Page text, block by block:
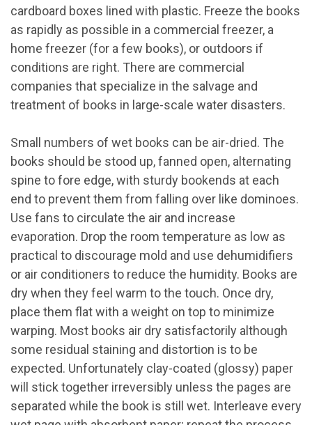
cardboard boxes lined with plastic. Freeze the books
as rapidly as possible in a commercial freezer, a
home freezer (for a few books), or outdoors if
conditions are right. There are commercial
companies that specialize in the salvage and
treatment of books in large-scale water disasters.
Small numbers of wet books can be air-dried. The
books should be stood up, fanned open, alternating
spine to fore edge, with sturdy bookends at each
end to prevent them from falling over like dominoes.
Use fans to circulate the air and increase
evaporation. Drop the room temperature as low as
practical to discourage mold and use dehumidifiers
or air conditioners to reduce the humidity. Books are
dry when they feel warm to the touch. Once dry,
place them flat with a weight on top to minimize
warping. Most books air dry satisfactorily although
some residual staining and distortion is to be
expected. Unfortunately clay-coated (glossy) paper
will stick together irreversibly unless the pages are
separated while the book is still wet. Interleave every